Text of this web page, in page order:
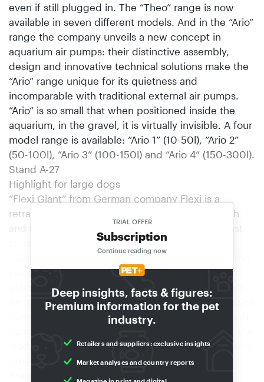
Deep insights, facts & figures:
Premium information for the pet
industry.
Retailers and suppliers: exclusive insights
Market analyses and country reports
TRIAL OFFER
Subscription
Continue reading now
even if still plugged in. The “Theo” range is now
available in seven different models. And in the “Ario”
range the company unveils a new concept in
aquarium air pumps: their distinctive assembly,
design and innovative technical solutions make the
“Ario” range unique for its quietness and
incomparable with traditional external air pumps.
“Ario” is so small that when positioned inside the
aquarium, in the gravel, it is virtually invisible. A four
model range is available: “Ario 1” (10-50l), “Ario 2”
(50-100l), “Ario 3” (100-150l) and “Ario 4” (150-300l).
Stand A-27
Highlight for large dogs
“Flexi Giant” from German company Flexi is a
retractable lead for large dogs. The lead is tough
and reliable and will withstand even the strongest
strains. Apart from a soft handle for comfort, the
“Giant” has the proven patented return and braking
system, guaranteeing easy operation and smooth
extension and retraction of the tear-resistant eight-
metre lead. The semi-open blister pack also enables
customers to try out the ergonomically shaped soft
lead. The new lead comes in four colours, red, blue,
green and anthracite.